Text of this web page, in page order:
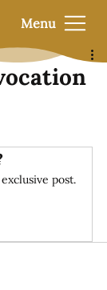
Menu
post.